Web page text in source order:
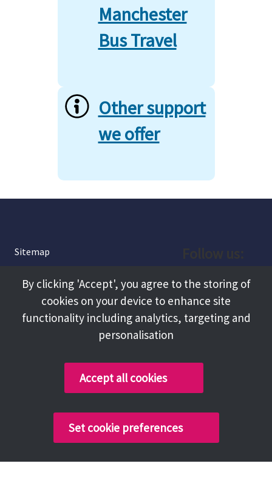
Manchester
Bus Travel
Other support
we offer
Sitemap
About
Terms and Conditions
Facebook
Instagram
Copyright @ 2026 Tameside Council
By clicking 'Accept', you agree to the storing of
cookies on your device to enhance site
functionality including analytics, targeting and
personalisation
Accept all cookies
Set cookie preferences